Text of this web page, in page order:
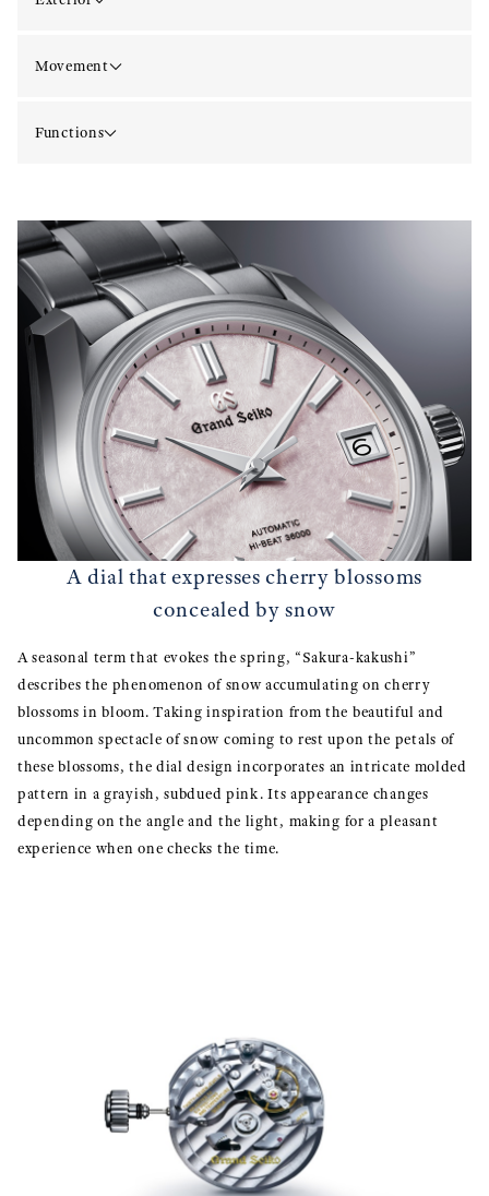
Movement
Functions
A dial that expresses cherry blossoms
concealed by snow
A seasonal term that evokes the spring, “Sakura-kakushi”
describes the phenomenon of snow accumulating on cherry
blossoms in bloom. Taking inspiration from the beautiful and
uncommon spectacle of snow coming to rest upon the petals of
these blossoms, the dial design incorporates an intricate molded
pattern in a grayish, subdued pink. Its appearance changes
depending on the angle and the light, making for a pleasant
experience when one checks the time.